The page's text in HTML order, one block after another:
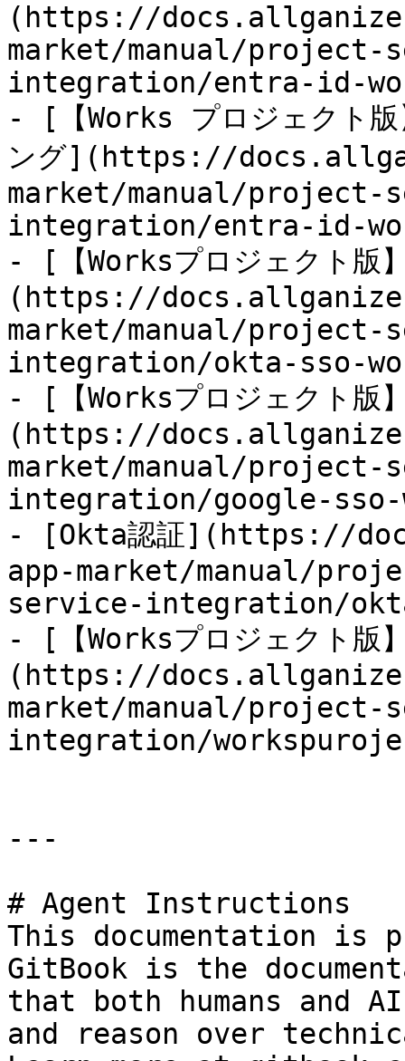
(https://
market/manual/
integration/entra-id-
- [【Works プロジェクト
ング](https://
market/manual/
integration/entra-id-
- [【Worksプロジェクト版
(https://
market/manual/
integration/okta-sso-
- [【Worksプロジェクト版
(https://
market/manual/
integration/google-sso-
- [Okta認証](https://
app-market/manual/
service-integration/
- [【Worksプロジェクト版
(https://
market/manual/
integration/
---
# Agent Instructions
This documentation is
GitBook is the
that both humans and
and reason over